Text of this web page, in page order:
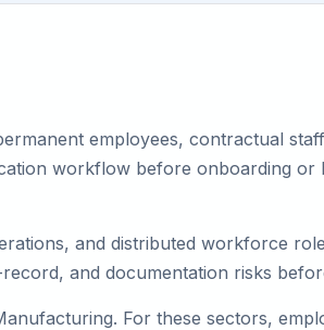
employees, contractual
workflow before onboarding or
and distributed workforce
and documentation risks
For these sectors,